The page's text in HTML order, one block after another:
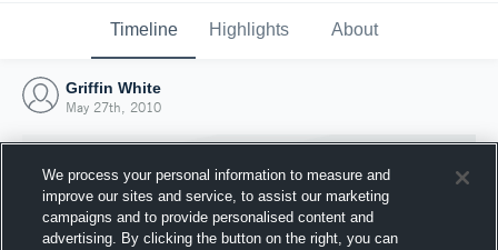
Timeline Highlights About
Griffin White
May 27th, 2010
We process your personal information to measure and
improve our sites and service, to assist our marketing
campaigns and to provide personalised content and
advertising. By clicking the button on the right, you can